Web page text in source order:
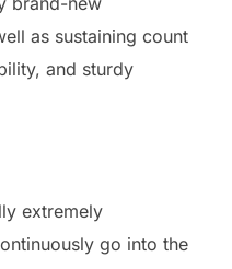
as sustaining count
and sturdy
extremely
go into the